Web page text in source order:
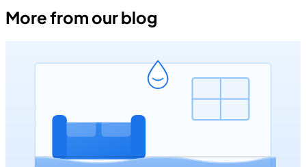
More from our blog